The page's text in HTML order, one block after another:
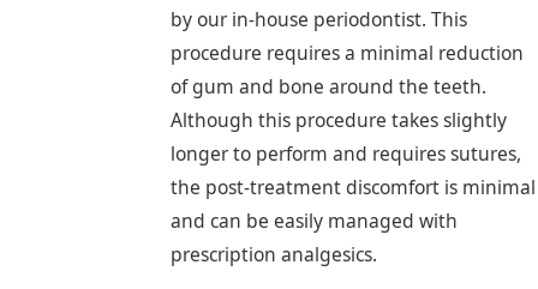
by our in-house periodontist. This
procedure requires a minimal reduction
of gum and bone around the teeth.
Although this procedure takes slightly
longer to perform and requires sutures,
the post-treatment discomfort is minimal
and can be easily managed with
prescription analgesics.